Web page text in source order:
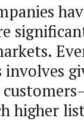
involves
higher